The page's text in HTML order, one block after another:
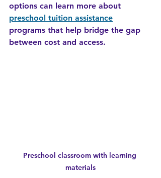
options can learn more about
preschool tuition assistance
programs that help bridge the gap
between cost and access.
Preschool classroom with learning
materials